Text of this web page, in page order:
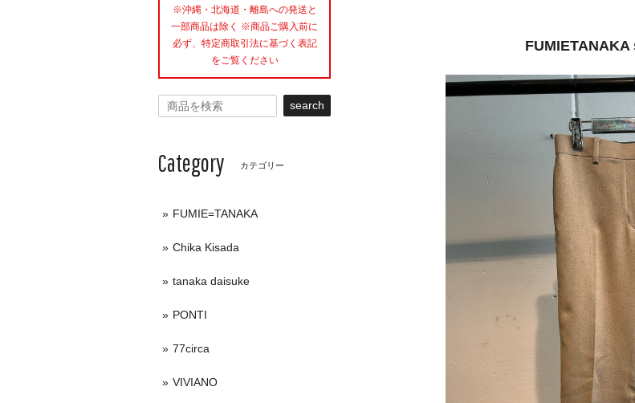
※沖縄・北海道・離島への発送と
一部商品は除く ※商品ご購入前に
必ず、特定商取引法に基づく表記
をご覧ください
search
Category カテゴリー
FUMIE=TANAKA
Chika Kisada
tanaka daisuke
PONTI
77circa
VIVIANO